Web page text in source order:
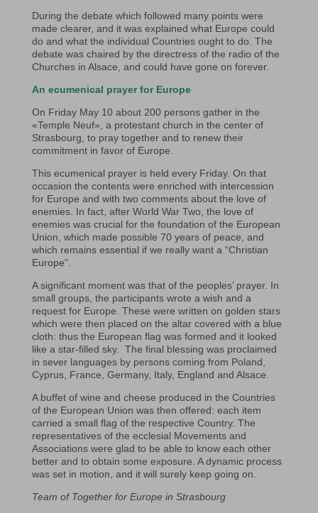
During the debate which followed many points were
made clearer, and it was explained what Europe could
do and what the individual Countries ought to do. The
debate was chaired by the directress of the radio of the
Churches in Alsace, and could have gone on forever.
An ecumenical prayer for Europe
On Friday May 10 about 200 persons gather in the
«Temple Neuf», a protestant church in the center of
Strasbourg, to pray together and to renew their
commitment in favor of Europe.
This ecumenical prayer is held every Friday. On that
occasion the contents were enriched with intercession
for Europe and with two comments about the love of
enemies. In fact, after World War Two, the love of
enemies was crucial for the foundation of the European
Union, which made possible 70 years of peace, and
which remains essential if we really want a “Christian
Europe”.
A significant moment was that of the peoples’ prayer. In
small groups, the participants wrote a wish and a
request for Europe. These were written on golden stars
which were then placed on the altar covered with a blue
cloth: thus the European flag was formed and it looked
like a star-filled sky. The final blessing was proclaimed
in sever languages by persons coming from Poland,
Cyprus, France, Germany, Italy, England and Alsace.
A buffet of wine and cheese produced in the Countries
of the European Union was then offered: each item
carried a small flag of the respective Country. The
representatives of the ecclesial Movements and
Associations were glad to be able to know each other
better and to obtain some exposure. A dynamic process
was set in motion, and it will surely keep going on.
Team of Together for Europe in Strasbourg